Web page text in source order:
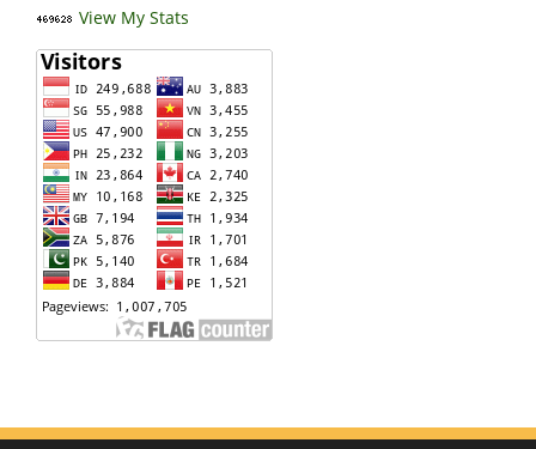
View My Stats